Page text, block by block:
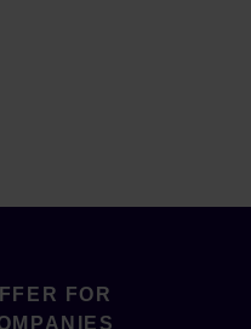
FOR